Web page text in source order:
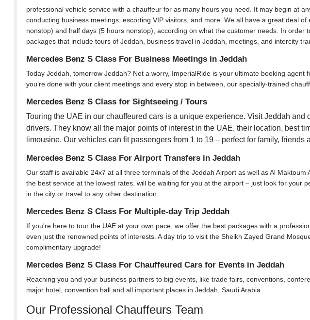
professional vehicle service with a chauffeur for as many hours you need. It may begin at
conducting business meetings, escorting VIP visitors, and more. We all have a great deal
nonstop) and half days (5 hours nonstop), according on what the customer needs. In
packages that include tours of Jeddah, business travel in Jeddah, meetings, and intercity
Mercedes Benz S Class For Business Meetings in Jeddah
Today Jeddah, tomorrow Jeddah? Not a worry, ImperialRide is your ultimate booking
you’re done with your client meetings and every stop in between, our specially-trained
Mercedes Benz S Class for Sightseeing / Tours
Touring the UAE in our chauffeured cars is a unique experience. Visit Jeddah
drivers. They know all the major points of interest in the UAE, their location, best
limousine. Our vehicles can fit passengers from 1 to 19 – perfect for family,
Mercedes Benz S Class For Airport Transfers in Jeddah
Our staff is available 24x7 at all three terminals of the Jeddah Airport as well as Al
the best service at the lowest rates. will be waiting for you at the airport – just look for
in the city or travel to any other destination.
Mercedes Benz S Class For Multiple-day Trip Jeddah
If you're here to tour the UAE at your own pace, we offer the best packages with a
even just the renowned points of interests. A day trip to visit the Sheikh Zayed Grand
complimentary upgrade!
Mercedes Benz S Class For Chauffeured Cars for Events in Jeddah
Reaching you and your business partners to big events, like trade fairs, conventions,
major hotel, convention hall and all important places in Jeddah, Saudi Arabia.
Our Professional Chauffeurs Team